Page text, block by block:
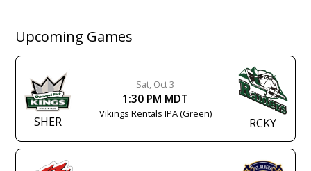
Upcoming Games
SHER
Sat, Oct 3
1:30 PM MDT
Vikings Rentals IPA (Green)
RCKY